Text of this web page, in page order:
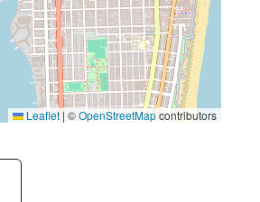
Leaflet | ©OpenStreetMapcontributors